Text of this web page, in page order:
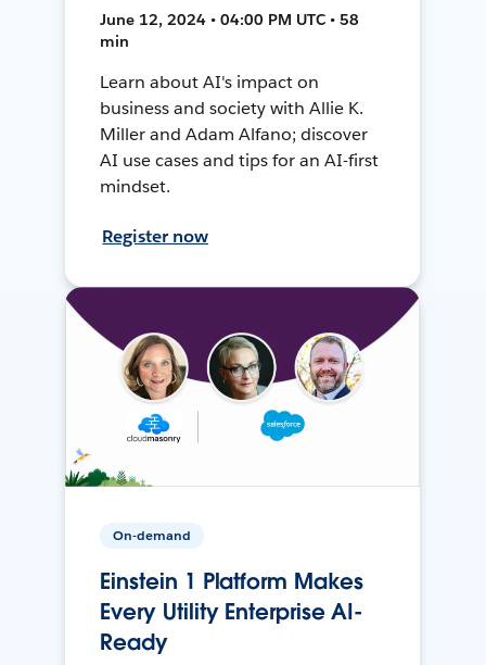
June 12, 2024 • 04:00 PM UTC • 58
min
Learn about AI's impact on
business and society with Allie K.
Miller and Adam Alfano; discover
AI use cases and tips for an AI-first
mindset.
Register now
On-demand
Einstein 1 Platform Makes
Every Utility Enterprise AI-
Ready